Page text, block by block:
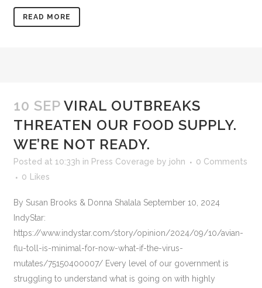
READ MORE
10 SEP VIRAL OUTBREAKS
THREATEN OUR FOOD SUPPLY.
WE’RE NOT READY.
Posted at 10:33h in Press Coverage by john
0 Comments
0
Likes
By Susan Brooks & Donna Shalala September 10, 2024
IndyStar:
https://www.indystar.com/story/opinion/2024/09/10/avian-
flu-toll-is-minimal-for-now-what-if-the-virus-
mutates/75150400007/ Every level of our government is
struggling to understand what is going on with highly